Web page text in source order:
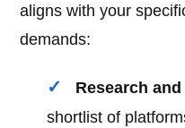
aligns with your
demands:
Research
shortlist of